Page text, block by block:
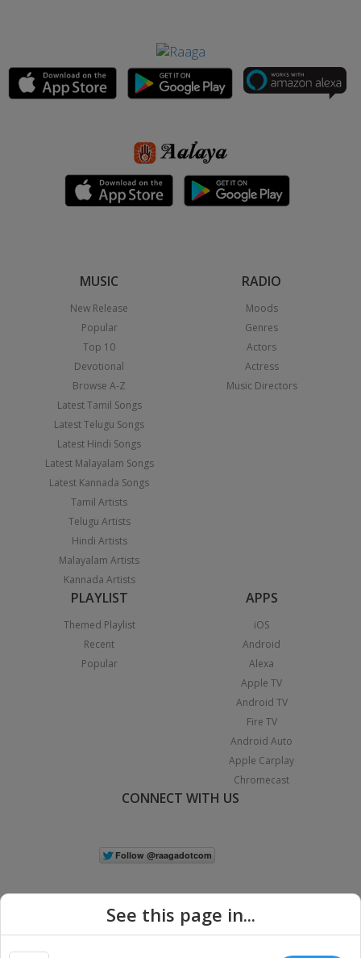
MUSIC
New Release
Popular
Top 10
Devotional
Browse A-Z
Latest Tamil Songs
Latest Telugu Songs
Latest Hindi Songs
Latest Malayalam Songs
Latest Kannada Songs
Tamil Artists
Telugu Artists
Hindi Artists
Malayalam Artists
Kannada Artists
RADIO
Moods
Genres
Actors
Actress
Music Directors
PLAYLIST
Themed Playlist
Recent
Popular
APPS
iOS
Android
Alexa
Apple TV
Android TV
Fire TV
Android Auto
Apple Carplay
Chromecast
CONNECT WITH US
See this page in...